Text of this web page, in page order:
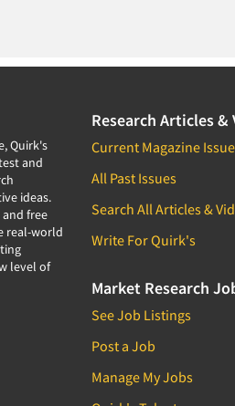
Quirk's
and
ideas.
and free
real-world
level of
Research Articles &
Current Magazine Issue
All Past Issues
Search All Articles &
Write For Quirk's
Market Research
See Job Listings
Post a Job
Manage My Jobs